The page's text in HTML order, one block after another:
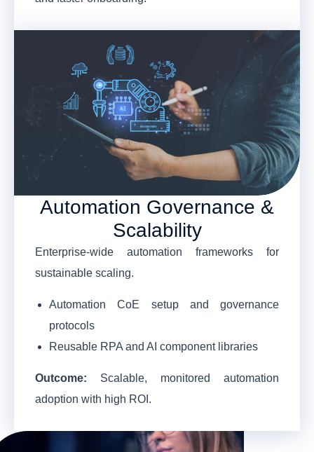
Automation Governance &
Scalability
Enterprise-wide automation frameworks for
sustainable scaling.
Automation CoE setup and governance
protocols
Reusable RPA and AI component libraries
Outcome: Scalable, monitored automation
adoption with high ROI.